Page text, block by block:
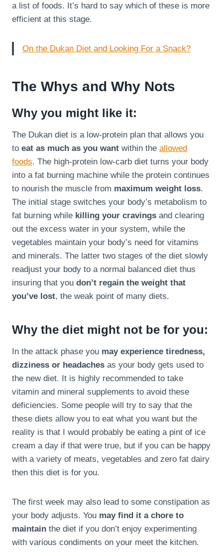
a list of foods. It’s hard to say which of these is more
efficient at this stage.
On the Dukan Diet and Looking For a Snack?
The Whys and Why Nots
Why you might like it:
The Dukan diet is a low-protein plan that allows you
to eat as much as you want within the allowed
foods. The high-protein low-carb diet turns your body
into a fat burning machine while the protein continues
to nourish the muscle from maximum weight loss.
The initial stage switches your body’s metabolism to
fat burning while killing your cravings and clearing
out the excess water in your system, while the
vegetables maintain your body’s need for vitamins
and minerals. The latter two stages of the diet slowly
readjust your body to a normal balanced diet thus
insuring that you don’t regain the weight that
you’ve lost, the weak point of many diets.
Why the diet might not be for you:
In the attack phase you may experience tiredness,
dizziness or headaches as your body gets used to
the new diet. It is highly recommended to take
vitamin and mineral supplements to avoid these
deficiencies. Some people will try to say that the
these diets allow you to eat what you want but the
reality is that I would probably be eating a pint of ice
cream a day if that were true, but if you can be happy
with a variety of meats, vegetables and zero fat dairy
then this diet is for you.
The first week may also lead to some constipation as
your body adjusts. You may find it a chore to
maintain the diet if you don’t enjoy experimenting
with various condiments on your meet the kitchen.